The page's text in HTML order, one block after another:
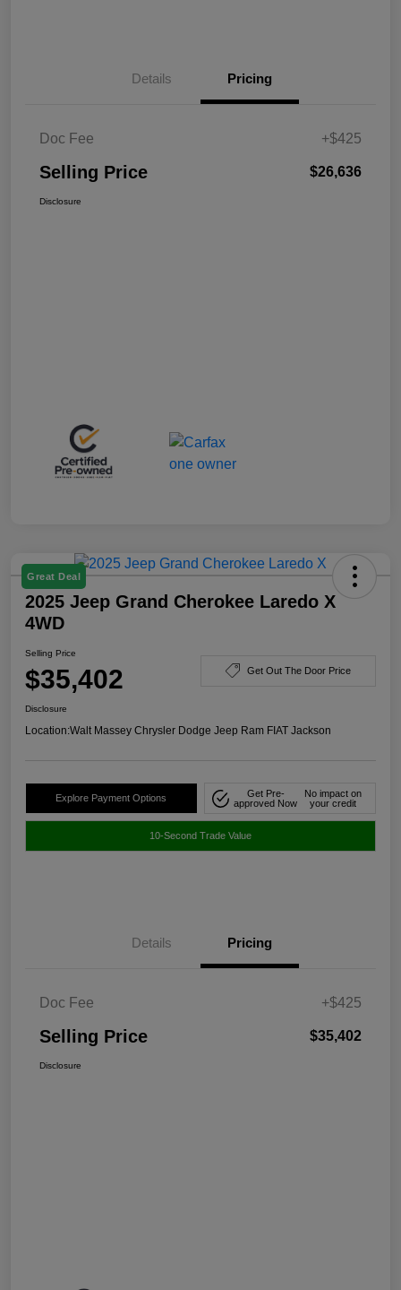
Details Pricing
Doc Fee +$425
Selling Price $26,636
Disclosure
Great Deal
2025 Jeep Grand Cherokee Laredo X
4WD
Selling Price
$35,402 Get Out The Door Price
Disclosure
Location:Walt Massey Chrysler Dodge Jeep Ram FIAT Jackson
Explore Payment Options
Get Pre-
approved Now
No impact on
your credit
10-Second Trade Value
Details Pricing
Doc Fee +$425
Selling Price $35,402
Disclosure